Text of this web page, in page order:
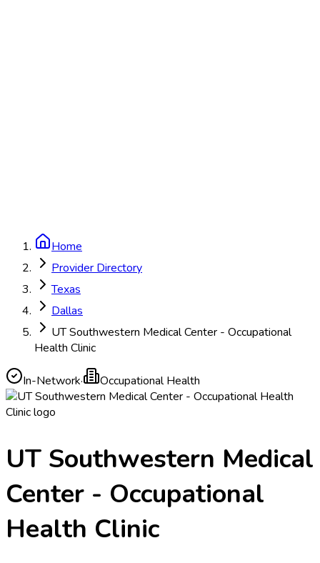
Home
Provider Directory
Texas
Dallas
UT Southwestern Medical Center - Occupational
Health Clinic
In-Network· Occupational Health
UT Southwestern Medical
Center - Occupational
Health Clinic